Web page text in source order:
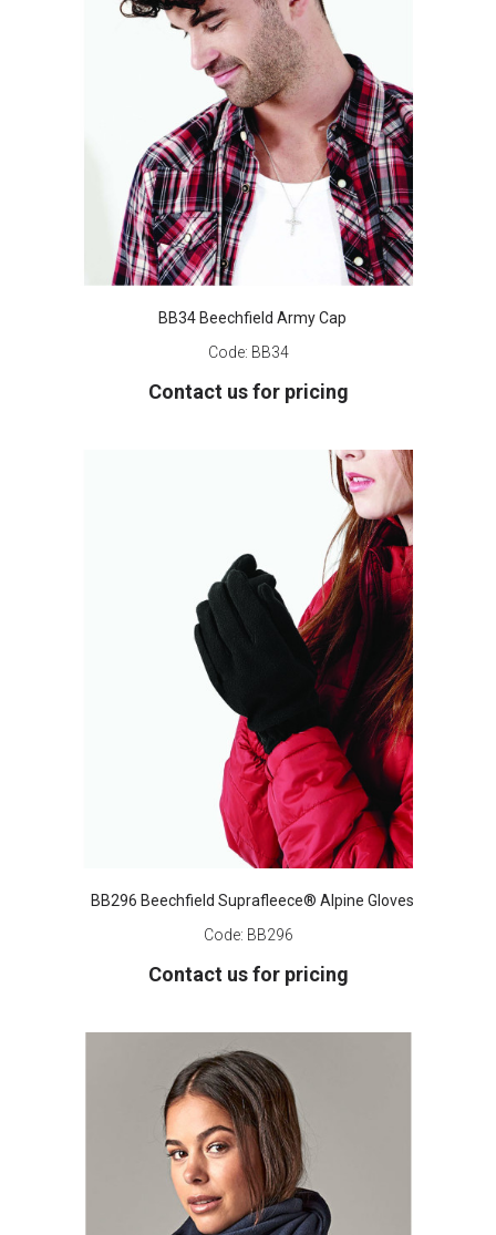
BB34 Beechfield Army Cap
Code: BB34
Contact us for pricing
BB296 Beechfield Suprafleece® Alpine Gloves
Code: BB296
Contact us for pricing